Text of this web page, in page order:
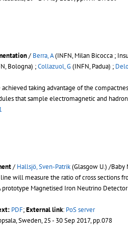
/ Berra, A(INFN, Milan Bicocca ;
Bologna) ;Collazuol, G(INFN, Padua) ;
taking advantage of the
that sample electromagnetic and
/ Hallsjö, Sven-Patrik(Glasgow U.) /Baby
will measure the ratio of cross
Magnetised Iron Neutrino
PDF;External link: PoS server
Sweden, 25 - 30 Sep 2017, pp.078